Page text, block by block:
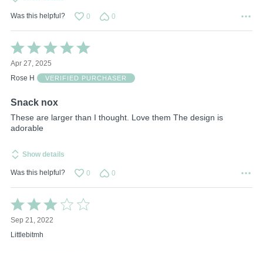
Was this helpful? 0 0
Rated
5
out
of
Apr 27, 2025
Rose H
VERIFIED PURCHASER
Snack nox
These are larger than I thought. Love them The design is
adorable
Show details
Was this helpful? 0 0
Rated
3
out
of
Sep 21, 2022
Littlebitmh